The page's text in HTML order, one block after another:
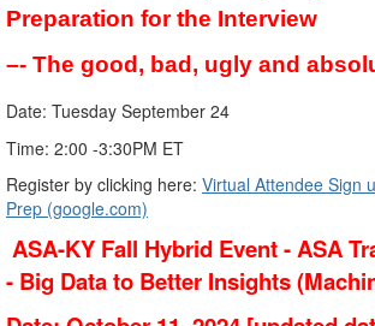
Preparation for the Interview
–- The good, bad, ugly and
​​​​​​​Date: Tuesday September 24
Time: 2:00 -3:30PM ET
Register by clicking here: Virtual Attendee Sign
Prep (google.com)
ASA-KY Fall Hybrid Event - ASA
- Big Data to Better Insights